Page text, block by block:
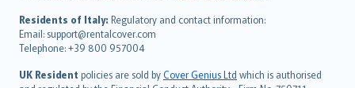
Residents of Italy: Regulatory and contact information:
Email: support@rentalcover.com
Telephone: +39 800 957004
UK Resident policies are sold byCover Genius Ltd which is authorised
עברית
Português
svenska
日本語